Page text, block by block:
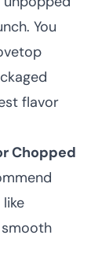
You
flavor
Chopped